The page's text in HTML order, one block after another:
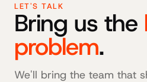
LET'S TALK
Bring us the
problem.
We'll bring the team that